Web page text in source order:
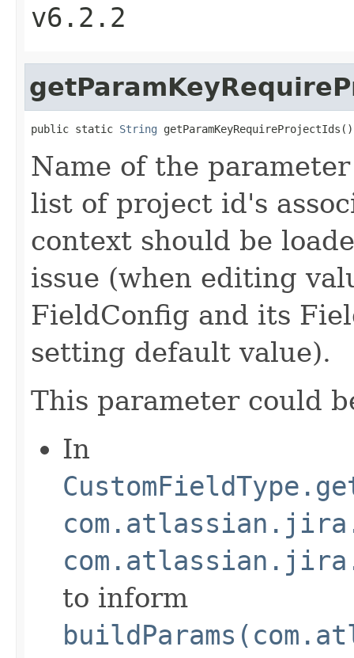
v6.2.2
public static String getParamKeyRequireProjectIds()
Name of the
list of project id's
context should be
issue (when editing
FieldConfig and its
setting default value).
This parameter could
In
to inform